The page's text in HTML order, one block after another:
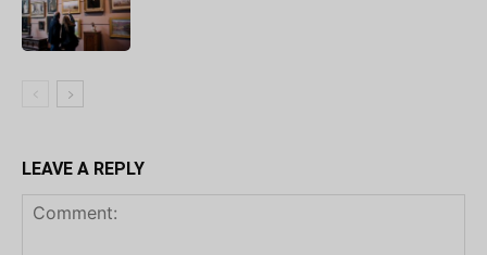
LEAVE A REPLY